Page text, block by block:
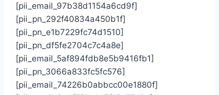
[pii_email_97b38d1154a6cd9f]
[pii_pn_292f40834a450b1f]
[pii_pn_e1b7229fc74d1510]
[pii_pn_df5fe2704c7c4a8e]
[pii_email_5af894fdb8e5b9416fb1]
[pii_pn_3066a833fc5fc576]
[pii_email_74226b0abbcc00e1880f]